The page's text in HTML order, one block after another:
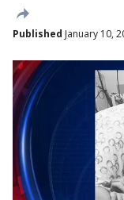
Published January 10,